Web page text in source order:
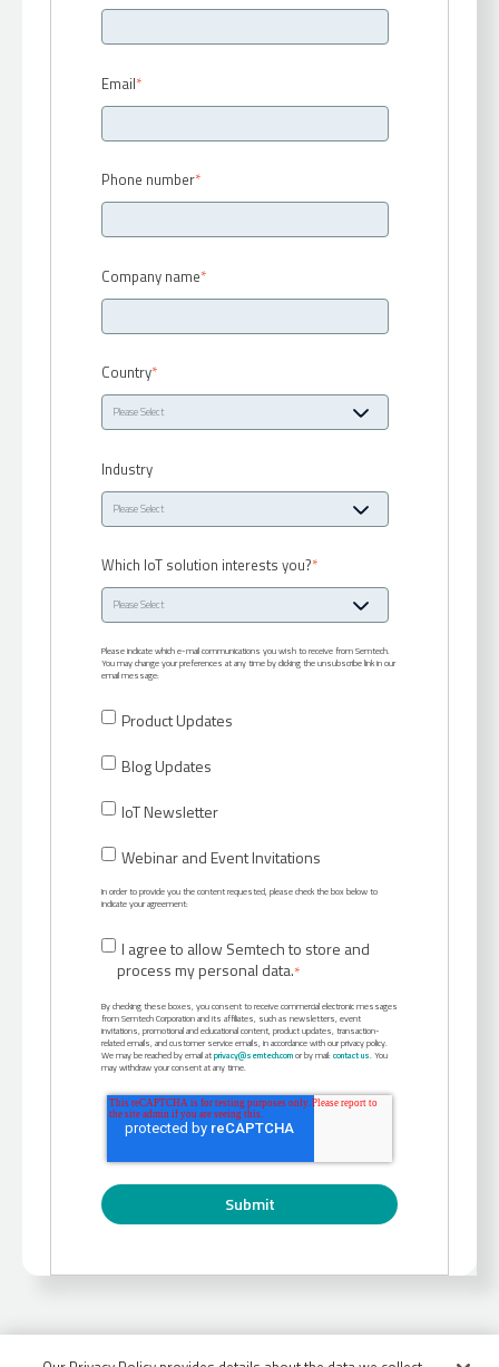
Email*
Phone number*
Company name*
Country*
Industry
Which IoT solution interests you?*
Please indicate which e-mail communications you wish to receive from Semtech.
You may change your preferences at any time by clicking the unsubscribe link in our
email message:
Product Updates
Blog Updates
IoT Newsletter
Webinar and Event Invitations
In order to provide you the content requested, please check the box below to
indicate your agreement:
I agree to allow Semtech to store and
process my personal data.*
By checking these boxes, you consent to receive commercial electronic messages
from Semtech Corporation and its affiliates, such as newsletters, event
invitations, promotional and educational content, product updates, transaction-
related emails, and customer service emails, in accordance with our privacy policy.
We may be reached by email atprivacy@semtech.comor by mail:contact us. You
may withdraw your consent at any time.